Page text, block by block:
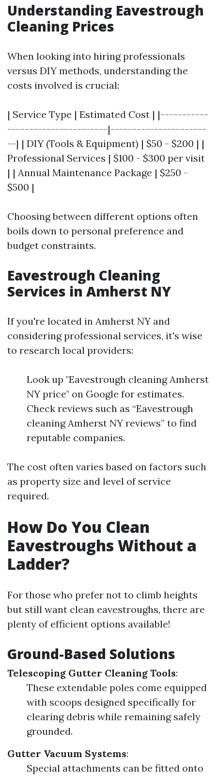
Understanding Eavestrough
Cleaning Prices
When looking into hiring professionals
versus DIY methods, understanding the
costs involved is crucial:
| Service Type | Estimated Cost | |-----------
-----------------------|----------------------
--| | DIY (Tools & Equipment) | $50 - $200 | |
Professional Services | $100 - $300 per visit
| | Annual Maintenance Package | $250 -
$500 |
Choosing between different options often
boils down to personal preference and
budget constraints.
Eavestrough Cleaning
Services in Amherst NY
If you're located in Amherst NY and
considering professional services, it's wise
to research local providers:
Look up "Eavestrough cleaning Amherst
NY price" on Google for estimates.
Check reviews such as “Eavestrough
cleaning Amherst NY reviews” to find
reputable companies.
The cost often varies based on factors such
as property size and level of service
required.
How Do You Clean
Eavestroughs Without a
Ladder?
For those who prefer not to climb heights
but still want clean eavestroughs, there are
plenty of efficient options available!
Ground-Based Solutions
Telescoping Gutter Cleaning Tools:
These extendable poles come equipped
with scoops designed specifically for
clearing debris while remaining safely
grounded.
Gutter Vacuum Systems:
Special attachments can be fitted onto